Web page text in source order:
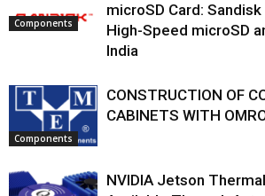
Components
microSD Card:
High-Speed microSD
India
Components
CONSTRUCTION OF
CABINETS WITH
NVIDIA Jetson